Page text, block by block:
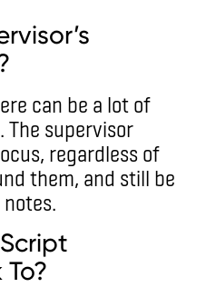
can be a lot of
The supervisor
regardless of
them, and still be